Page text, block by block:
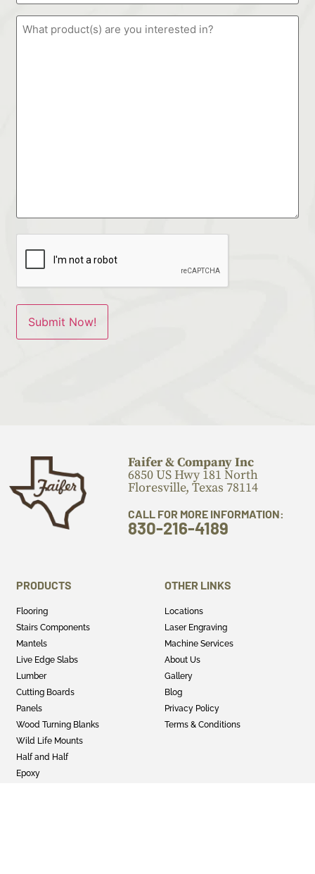
Faifer & Company Inc
6850 US Hwy 181 North
Floresville, Texas 78114
CALL FOR MORE INFORMATION:
830-216-4189
PRODUCTS
Flooring
Stairs Components
Mantels
Live Edge Slabs
Lumber
Cutting Boards
Panels
Wood Turning Blanks
Wild Life Mounts
Half and Half
Epoxy
OTHER LINKS
Locations
Laser Engraving
Machine Services
About Us
Gallery
Blog
Privacy Policy
Terms & Conditions